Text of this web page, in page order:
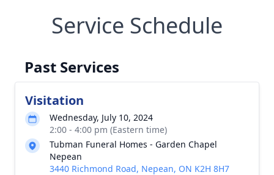
Service Schedule
Past Services
Visitation
Wednesday, July 10, 2024
2:00 - 4:00 pm (Eastern time)
Tubman Funeral Homes - Garden Chapel
Nepean
3440 Richmond Road, Nepean, ON K2H 8H7